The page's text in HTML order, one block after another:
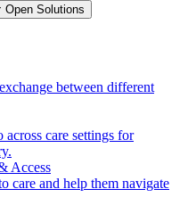
Open Solutions
between different
across care settings for
Access
care and help them navigate